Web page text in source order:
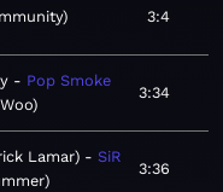
3:4
Pop Smoke
3:34
Lamar)
SiR
3:36